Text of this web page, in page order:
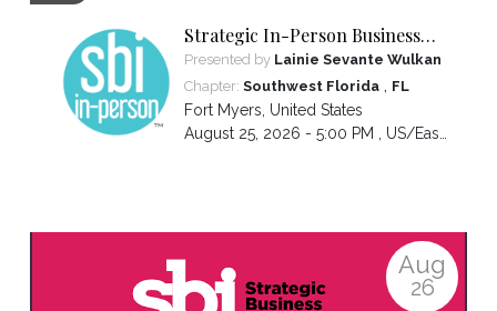
Strategic In-Person Business
Introductions
Presented by Lainie Sevante Wulkan
Chapter: Southwest Florida, FL
Fort Myers, United States
August 25, 2026 - 5:00 PM , US/Eastern
Aug
26